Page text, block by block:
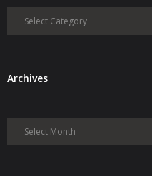
Categories
ArchivesArchives